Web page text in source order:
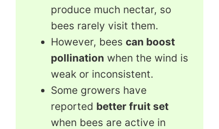
produce much nectar, so
bees rarely visit them.
However, bees can boost
pollination when the wind is
weak or inconsistent.
Some growers have
reported better fruit set
when bees are active in